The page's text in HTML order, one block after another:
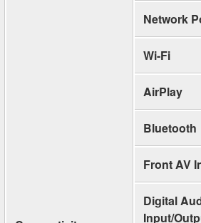
Network
Wi-Fi
AirPlay
Bluetooth
Front AV
Digital
Input/